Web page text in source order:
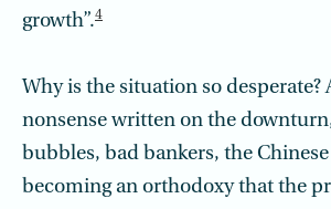
growth”.4
Why is the situation so desperate?
nonsense written on the
bubbles, bad bankers, the
becoming an orthodoxy that the